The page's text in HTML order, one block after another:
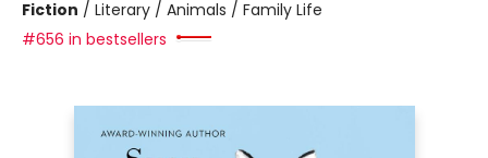
Fiction / Literary / Animals / Family Life
#656 in bestsellers